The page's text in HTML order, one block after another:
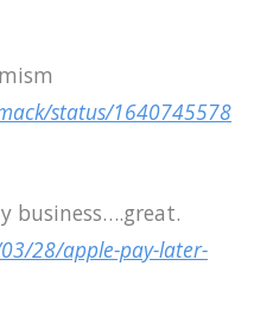
status/1640745578
business….great.
28/apple-pay-later-